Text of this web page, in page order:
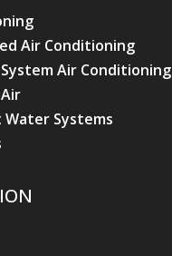
Air Conditioning
Air Conditioning
Water Systems